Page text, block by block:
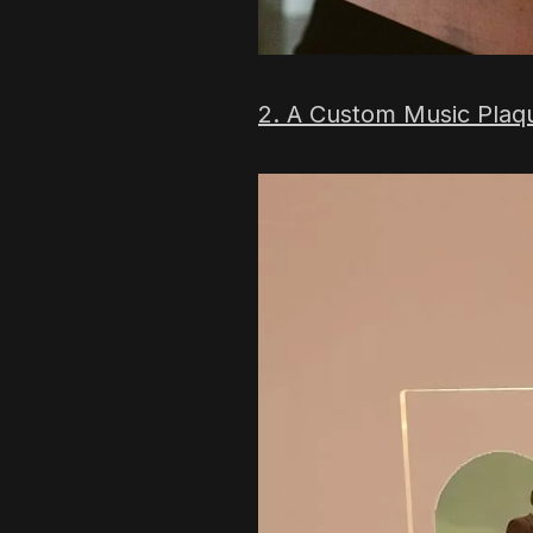
2. A Custom Music